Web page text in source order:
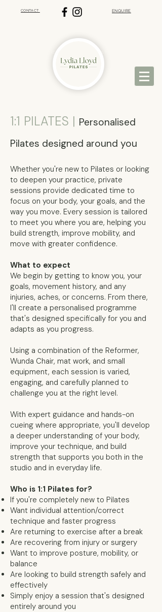
CONTACT ENQUIRE
VIRTUAL PILATES | ST ALBANS PILATES
1:1 PILATES | Personalised
Pilates designed around you
Whether you're new to Pilates or looking
to deepen your practice, private
sessions provide dedicated time to
focus on your body, your goals, and the
way you move. Every session is tailored
to meet you where you are, helping you
build strength, improve mobility, and
move with greater confidence.
What to expect
We begin by getting to know you, your
goals, movement history, and any
injuries, aches, or concerns. From there,
I'll create a personalised programme
that's designed specifically for you and
adapts as you progress.
Using a combination of the Reformer,
Wunda Chair, mat work, and small
equipment, each session is varied,
engaging, and carefully planned to
challenge you at the right level.
With expert guidance and hands-on
cueing where appropriate, you'll develop
a deeper understanding of your body,
improve your technique, and build
strength that supports you both in the
studio and in everyday life.
Who is 1:1 Pilates for?
If you're completely new to Pilates
Want individual attention/correct
technique and faster progress
Are returning to exercise after a break
Are recovering from injury or surgery
Want to improve posture, mobility, or
balance
Are looking to build strength safely and
effectively
Simply enjoy a session that's designed
entirely around you